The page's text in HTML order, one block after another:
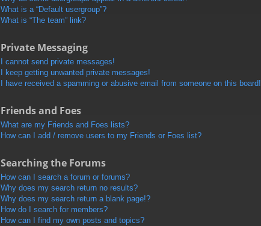
What is a “Default usergroup”?
What is “The team” link?
Private Messaging
I cannot send private messages!
I keep getting unwanted private messages!
I have received a spamming or abusive email from someone on this board!
Friends and Foes
What are my Friends and Foes lists?
How can I add / remove users to my Friends or Foes list?
Searching the Forums
How can I search a forum or forums?
Why does my search return no results?
Why does my search return a blank page!?
How do I search for members?
How can I find my own posts and topics?